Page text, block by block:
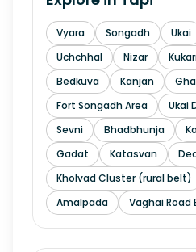
Vyara Songadh Ukai
Uchchhal
Nizar
Bedkuva
Kanjan
Fort Songadh Area
Ukai
Sevni
Bhadbhunja
Gadat
Katasvan
Kholvad Cluster (rural belt)
Amalpada
Vaghai Road